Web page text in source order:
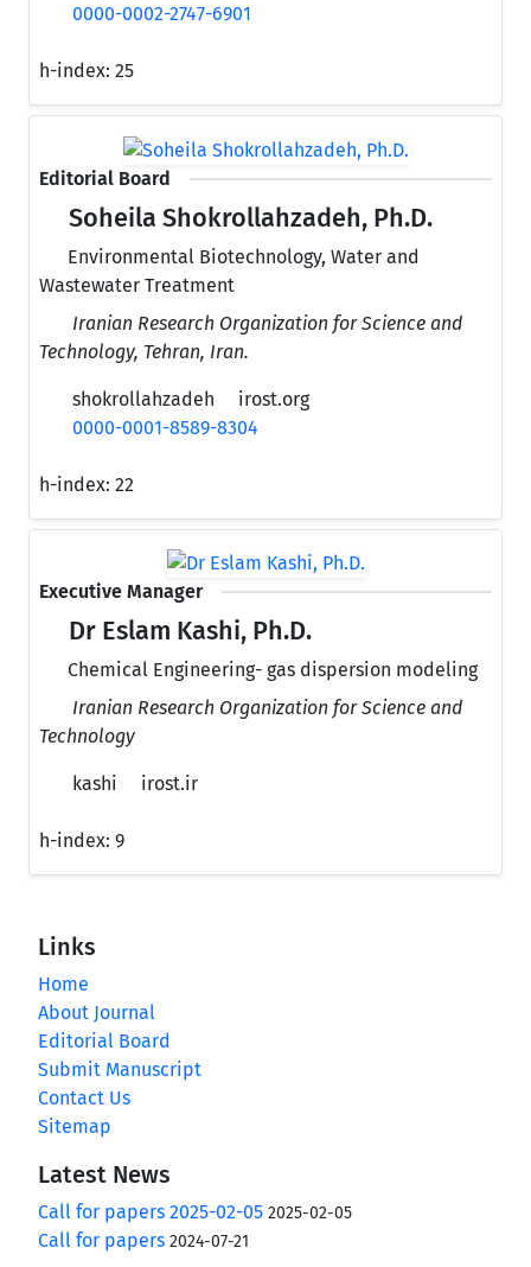
0000-0002-2747-6901
h-index: 25
Editorial Board
Soheila Shokrollahzadeh, Ph.D.
Environmental Biotechnology, Water and
Wastewater Treatment
Iranian Research Organization for Science and
Technology, Tehran, Iran.
shokrollahzadeh
irost.org
0000-0001-8589-8304
h-index: 22
Executive Manager
Dr Eslam Kashi, Ph.D.
Chemical Engineering- gas dispersion modeling
Iranian Research Organization for Science and
Technology
kashi irost.ir
h-index: 9
Links
Home
About Journal
Editorial Board
Submit Manuscript
Contact Us
Sitemap
Latest News
Call for papers 2025-02-05 2025-02-05
Call for papers 2024-07-21